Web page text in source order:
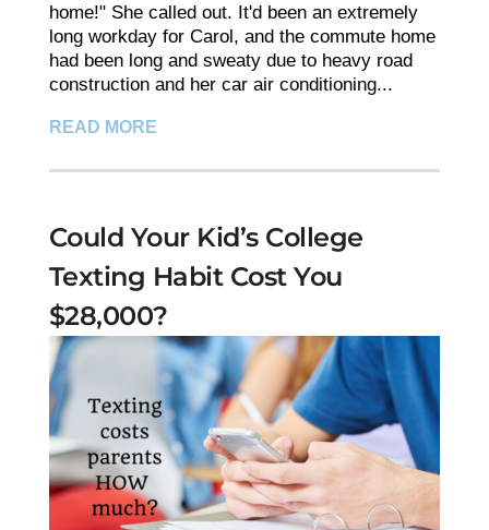
home!" She called out. It'd been an extremely
long workday for Carol, and the commute home
had been long and sweaty due to heavy road
construction and her car air conditioning...
READ MORE
Could Your Kid’s College
Texting Habit Cost You
$28,000?